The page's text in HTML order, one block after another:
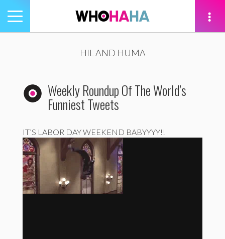
Toggle
navigation
HIL AND HUMA
Weekly Roundup Of The World’s
Funniest Tweets
IT’S LABOR DAY WEEKEND BABYYYY!!